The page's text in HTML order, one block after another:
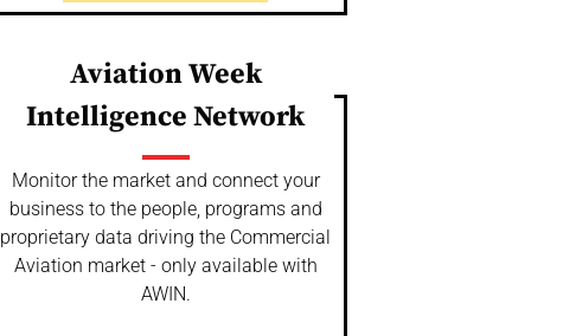
Aviation Week
Intelligence Network
Monitor the market and connect your
business to the people, programs and
proprietary data driving the Commercial
Aviation market - only available with
AWIN.